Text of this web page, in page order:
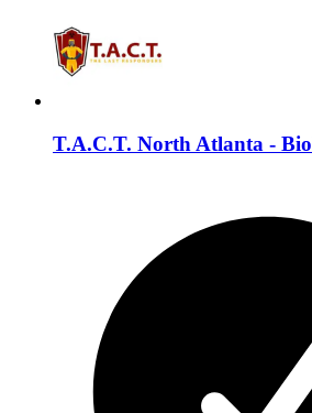
T.A.C.T. North Atlanta -